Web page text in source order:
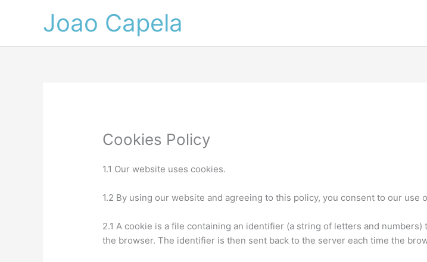
Joao Capela
Cookies Policy
1.1 Our website uses cookies.
1.2 By using our website and agreeing to this policy, you consent to our
2.1 A cookie is a file containing an identifier (a string of letters and
the browser. The identifier is then sent back to the server each time the